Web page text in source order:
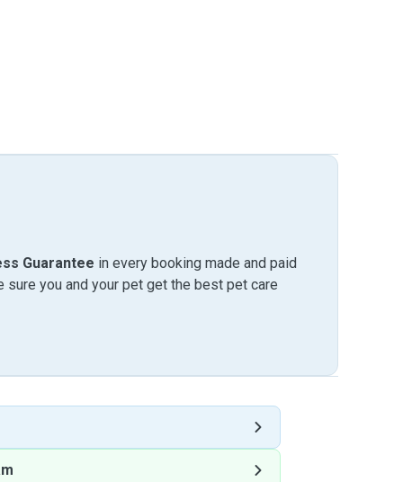
Guarantee in every booking made and paid
sure you and your pet get the best pet care